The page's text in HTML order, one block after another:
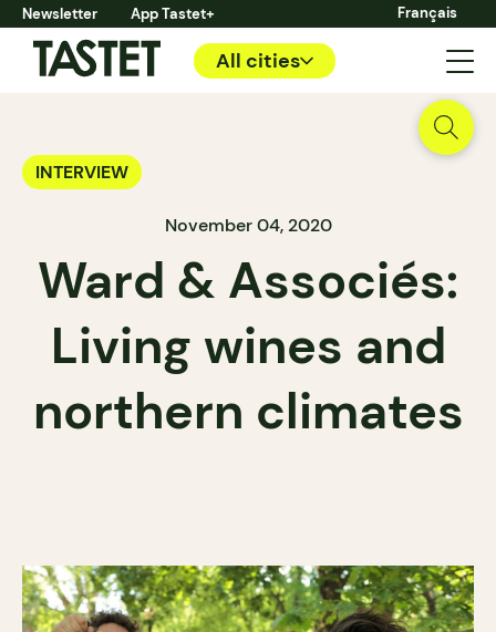
Newsletter App Tastet+ Français
All cities
INTERVIEW
November 04, 2020
Ward & Associés:
Living wines and
northern climates